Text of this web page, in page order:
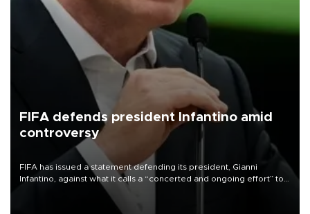
FIFA defends president Infantino amid
controversy
FIFA has issued a statement defending its president, Gianni
Infantino, against what it calls a “concerted and ongoing effort” to
undermine his leadership of the organization.